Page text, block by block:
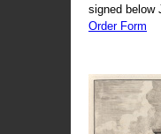
signed below
Order Form